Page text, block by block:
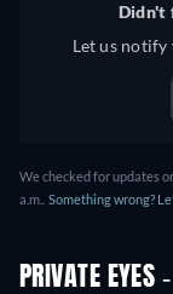
Didn't
Let us notify
We checked for updates
a.m.. Something wrong?
PRIVATE EYES